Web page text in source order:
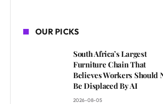
OUR PICKS
South Africa’s Largest
Furniture Chain That
Believes Workers Should
Be Displaced By AI
2026-08-05